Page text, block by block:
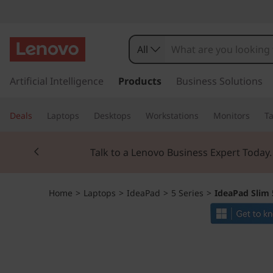
d
e
a
P
k
t
All
Artificial Intelligence Products Business Solutions
Deals Laptops Desktops Workstations Monitors
Talk to a Lenovo Business Expert
Currently displaying item 2 of 3
Home > Laptops > IdeaPad > 5 Series > IdeaPad Slim